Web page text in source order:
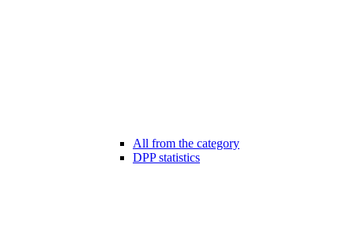
All from the category
DPP statistics